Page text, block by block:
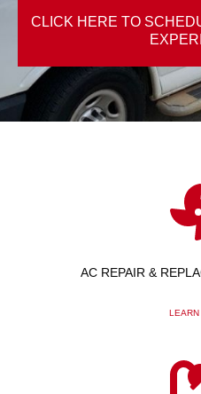
CLICK HERE TO
AC REPAIR &
LEARN